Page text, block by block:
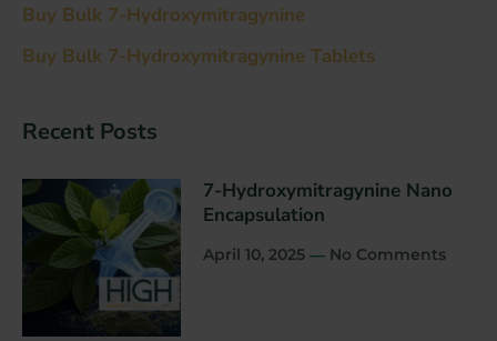
Buy Bulk 7-Hydroxymitragynine
Buy Bulk 7-Hydroxymitragynine Tablets
Recent Post​s
7-Hydroxymitragynine Nano
Encapsulation
April 10, 2025 No Comments